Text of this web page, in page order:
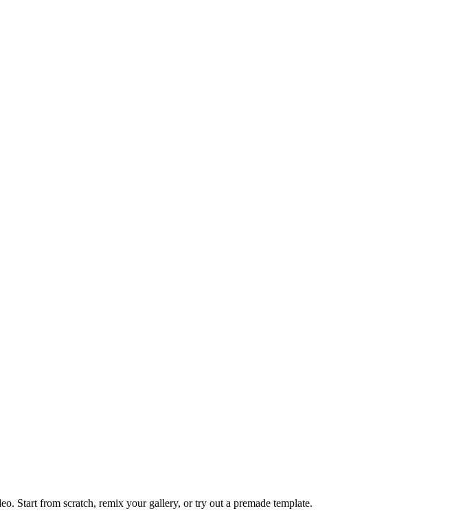
Start from scratch, remix your gallery, or try out a premade template.